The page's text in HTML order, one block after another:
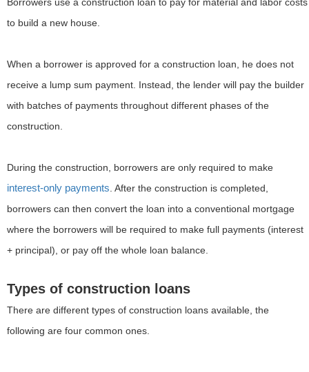
to build a new house.
When a borrower is approved for a construction loan, he does not
receive a lump sum payment. Instead, the lender will pay the builder
with batches of payments throughout different phases of the
construction.
During the construction, borrowers are only required to make
interest-only payments . After the construction is completed,
borrowers can then convert the loan into a conventional mortgage
where the borrowers will be required to make full payments (interest
+ principal), or pay off the whole loan balance.
Types of construction loans
There are different types of construction loans available, the
following are four common ones.